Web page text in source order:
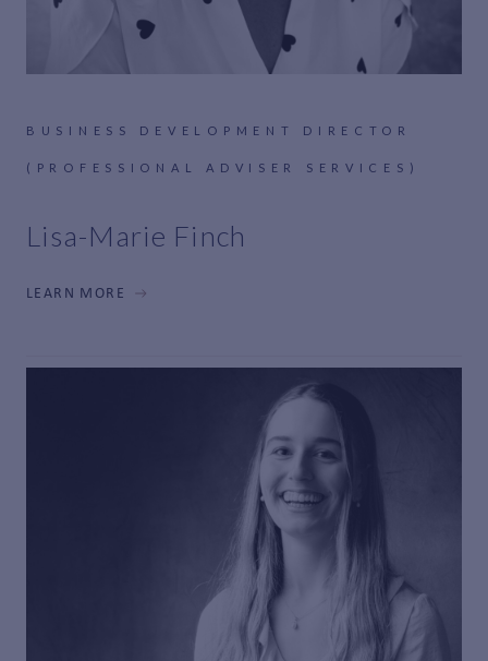
BUSINESS DEVELOPMENT DIRECTOR
(PROFESSIONAL ADVISER SERVICES)
Lisa-Marie Finch
LEARN MORE